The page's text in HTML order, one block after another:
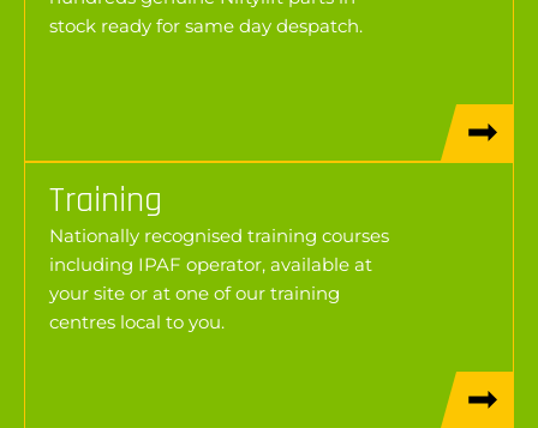
stock ready for same day despatch.
Training
Nationally recognised training courses
including IPAF operator, available at
your site or at one of our training
centres local to you.